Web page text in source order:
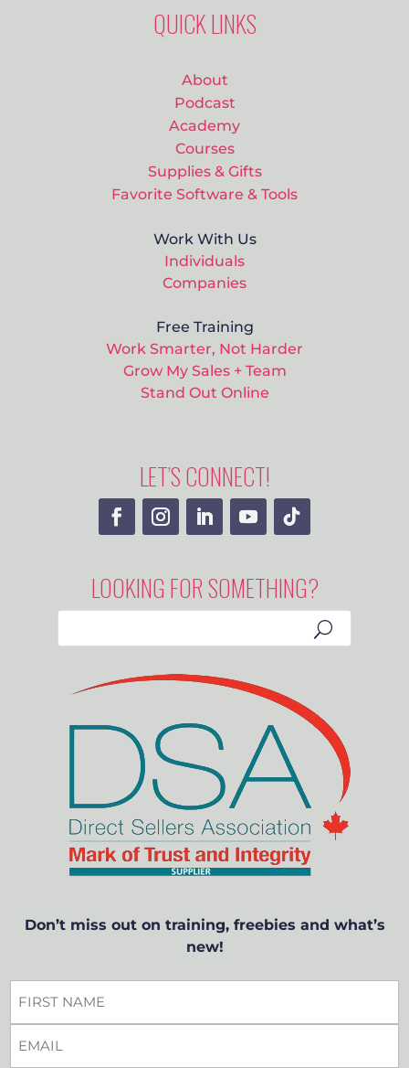
QUICK LINKS
About
Podcast
Academy
Courses
Supplies & Gifts
Favorite Software & Tools
Work With Us
Individuals
Companies
Free Training
Work Smarter, Not Harder
Grow My Sales + Team
Stand Out Online
LET’S CONNECT!
LOOKING FOR SOMETHING?
Don’t miss out on training, freebies and what’s
new!
NAME